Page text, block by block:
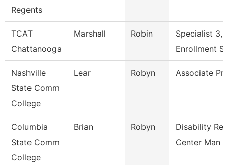
Regents
TCAT
Chattanooga
Marshall Robin
Specialist 3,
Enrollment
Nashville
State Comm
College
Lear Robyn Associate
Columbia
State Comm
College
Brian Robyn
Disability
Center Man